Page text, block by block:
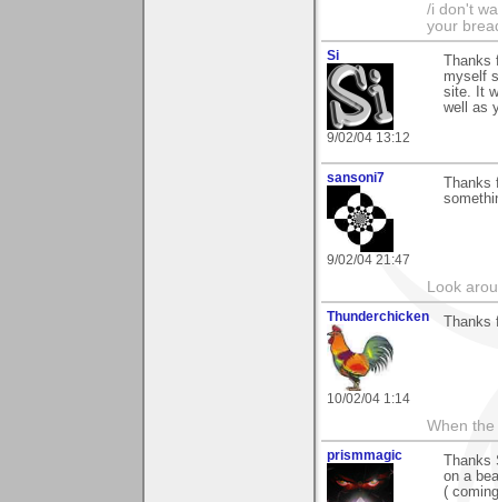
/i don't
your
Si
9/02/04 13:12
myself
site. It
well as
sansoni7
9/02/04 21:47
Look
Thunderchicken
10/02/04 1:14
When the
prismmagic
on a
(